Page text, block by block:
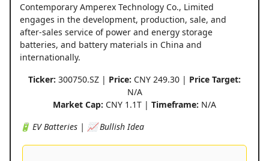
Contemporary Amperex Technology Co., Limited
engages in the development, production, sale, and
after-sales service of power and energy storage
batteries, and battery materials in China and
internationally.
Ticker: 300750.SZ | Price: CNY 249.30 | Price Target:
N/A
Market Cap: CNY 1.1T | Timeframe: N/A
🔋 EV Batteries | 📈 Bullish Idea